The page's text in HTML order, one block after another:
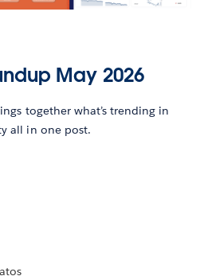
May 2026
together what’s trending in
all in one post.